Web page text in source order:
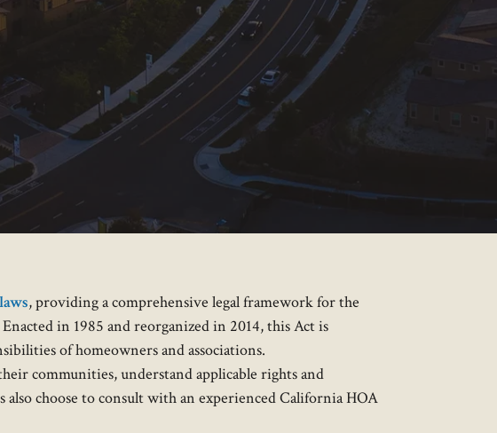
, providing a comprehensive legal framework for the
in 1985 and reorganized in 2014, this Act is
of homeowners and associations.
communities, understand applicable rights and
choose to consult with an experienced California HOA